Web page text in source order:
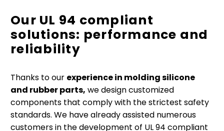
Our UL 94 compliant
solutions: performance and
reliability
Thanks to our experience in molding silicone
and rubber parts, we design customized
components that comply with the strictest safety
standards. We have already assisted numerous
customers in the development of UL 94 compliant